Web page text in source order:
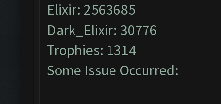
Elixir: 2563685
Dark_Elixir: 30776
Trophies: 1314
Some Issue Occurred: